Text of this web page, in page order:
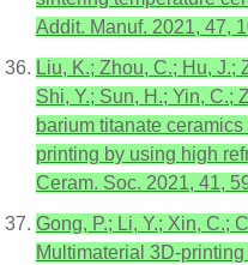
Addit. Manuf. 2021, 47,
Liu, K.; Zhou, C.; Hu, J.;
Shi, Y.; Sun, H.; Yin, C.;
barium titanate
printing by using high
Ceram. Soc. 2021, 41,
Gong, P.; Li, Y.; Xin, C.;
Multimaterial 3D-